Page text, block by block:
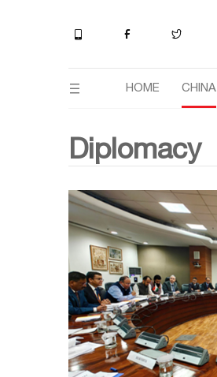
HOME CHINA
Diplomacy